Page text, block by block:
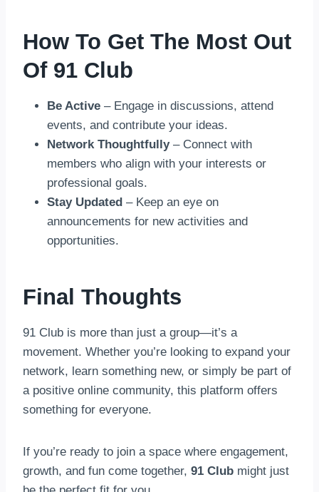
How To Get The Most Out
Of 91 Club
Be Active – Engage in discussions, attend
events, and contribute your ideas.
Network Thoughtfully– Connect with
members who align with your interests or
professional goals.
Stay Updated – Keep an eye on
announcements for new activities and
opportunities.
Final Thoughts
91 Club is more than just a group—it’s a
movement. Whether you’re looking to expand your
network, learn something new, or simply be part of
a positive online community, this platform offers
something for everyone.
If you’re ready to join a space where engagement,
growth, and fun come together, 91 Club might just